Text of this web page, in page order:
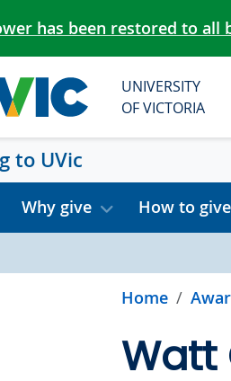
has been restored to all
UNIVERSITY
OF VICTORIA
to UVic
Why give How to give
Home
Watt